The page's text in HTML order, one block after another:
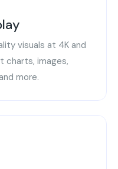
visuals at 4K and
charts, images,
more.